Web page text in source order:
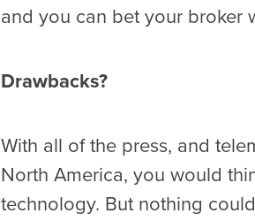
and you can bet your broker
Drawbacks?
With all of the press, and
North America, you would
technology. But nothing